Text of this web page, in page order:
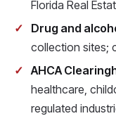
Florida Real
Drug and
collection sites;
AHCA
healthcare,
regulated